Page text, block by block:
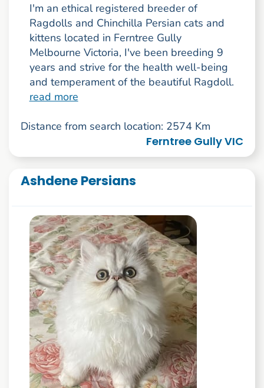
I'm an ethical registered breeder of
Ragdolls and Chinchilla Persian cats and
kittens located in Ferntree Gully
Melbourne Victoria, I've been breeding 9
years and strive for the health well-being
and temperament of the beautiful Ragdoll.
read more
Distance from search location: 2574 Km
Ferntree Gully VIC
Ashdene Persians